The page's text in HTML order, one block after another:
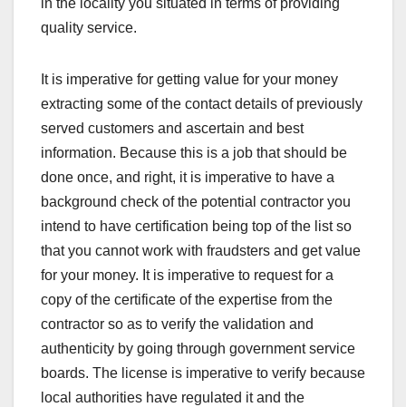
in the locality you situated in terms of providing
quality service.
It is imperative for getting value for your money
extracting some of the contact details of previously
served customers and ascertain and best
information. Because this is a job that should be
done once, and right, it is imperative to have a
background check of the potential contractor you
intend to have certification being top of the list so
that you cannot work with fraudsters and get value
for your money. It is imperative to request for a
copy of the certificate of the expertise from the
contractor so as to verify the validation and
authenticity by going through government service
boards. The license is imperative to verify because
local authorities have regulated it and the